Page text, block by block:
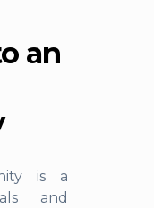
an
is a
and